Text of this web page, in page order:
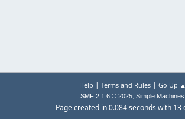
Help | Terms and Rules| Go Up ▲
SMF 2.1.6 © 2025, Simple Machines
Page created in 0.084 seconds with 13